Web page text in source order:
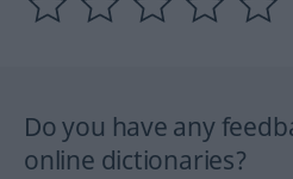
Do you have any
online dictionaries?